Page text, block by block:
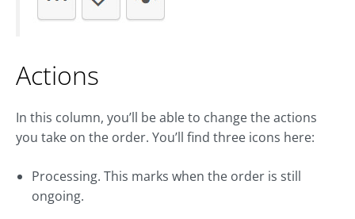
Actions
In this column, you’ll be able to change the actions
you take on the order. You’ll find three icons here:
Processing. This marks when the order is still
ongoing.